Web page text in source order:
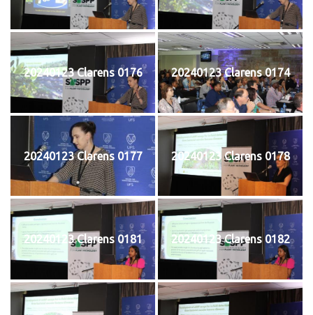
20240123 Clarens 0176 20240123 Clarens 0174
20240123 Clarens 0177 20240123 Clarens 0178
20240123 Clarens 0181 20240123 Clarens 0182